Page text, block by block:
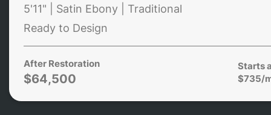
5'11" | Satin Ebony | Traditional
Ready to Design
After Restoration
$64,500
Starts
$735/